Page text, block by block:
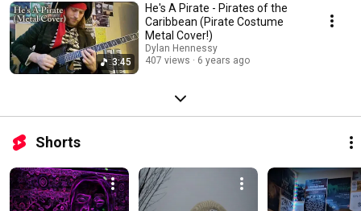
3:45
He's A Pirate - Pirates of the
Caribbean (Pirate Costume
Metal Cover!)
Dylan Hennessy
407 views
6 years ago
Shorts